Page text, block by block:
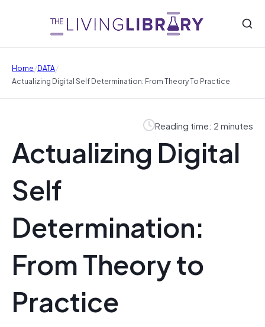
Home/DATA/
Actualizing Digital Self Determination: From Theory To Practice
Reading time: 2 minutes
Actualizing Digital
Self
Determination:
From Theory to
Practice